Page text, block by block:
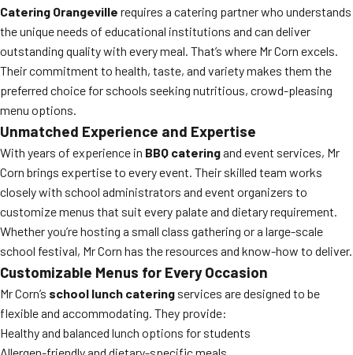
Catering Orangeville requires a catering partner who understands
the unique needs of educational institutions and can deliver
outstanding quality with every meal. That’s where Mr Corn excels.
Their commitment to health, taste, and variety makes them the
preferred choice for schools seeking nutritious, crowd-pleasing
menu options.
Unmatched Experience and Expertise
With years of experience in BBQ cateringand event services, Mr
Corn brings expertise to every event. Their skilled team works
closely with school administrators and event organizers to
customize menus that suit every palate and dietary requirement.
Whether you’re hosting a small class gathering or a large-scale
school festival, Mr Corn has the resources and know-how to deliver.
Customizable Menus for Every Occasion
Mr Corn’s school lunch catering services are designed to be
flexible and accommodating. They provide:
Healthy and balanced lunch options for students